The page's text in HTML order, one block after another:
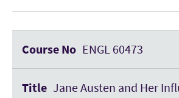
ENGL 60473
Jane Austen and Her